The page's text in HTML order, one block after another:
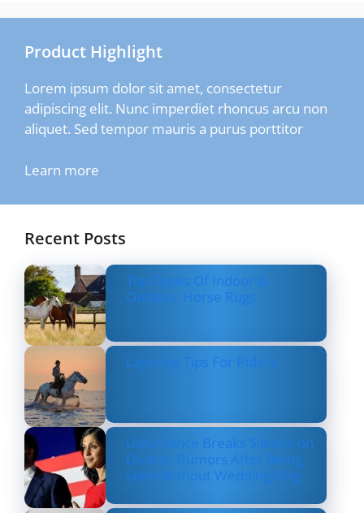
Product Highlight
Lorem ipsum dolor sit amet, consectetur
adipiscing elit. Nunc imperdiet rhoncus arcu non
aliquet. Sed tempor mauris a purus porttitor
Learn more
Recent Posts
Top Types Of Indoor &
Outdoor Horse Rugs
Layering Tips For Riders
Usha Vance Breaks Silence on
Divorce Rumors After Being
Seen Without Wedding Ring